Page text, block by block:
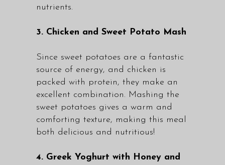
nutrients.
3. Chicken and Sweet Potato Mash
Since sweet potatoes are a fantastic
source of energy, and chicken is
packed with protein, they make an
excellent combination. Mashing the
sweet potatoes gives a warm and
comforting texture, making this meal
both delicious and nutritious!
4. Greek Yoghurt with Honey and